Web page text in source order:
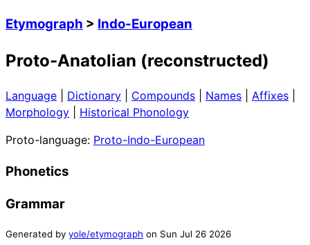
Etymograph > Indo-European
Proto-Anatolian (reconstructed)
Language Dictionary Compounds Names Affixes
Morphology
Historical Phonology
Proto-language: Proto-Indo-European
Phonetics
Grammar
Generated by yole/etymograph on Sun Jul 26 2026